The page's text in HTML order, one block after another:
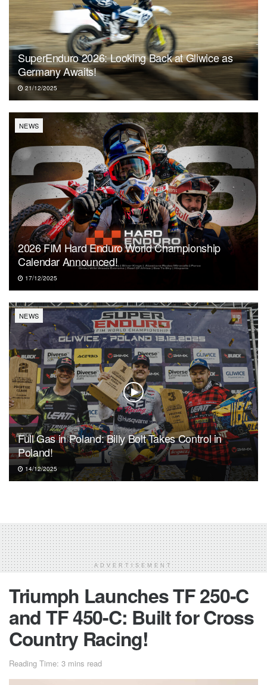
SuperEnduro 2026: Looking Back at Gliwice as
Germany Awaits!
21/12/2025
NEWS
2026 FIM Hard Enduro World Championship
Calendar Announced!
17/12/2025
NEWS
Full Gas in Poland: Billy Bolt Takes Control in
Poland!
14/12/2025
ADVERTISEMENT
Triumph Launches TF 250-C
and TF 450-C: Built for Cross
Country Racing!
Reading Time: 3 mins read